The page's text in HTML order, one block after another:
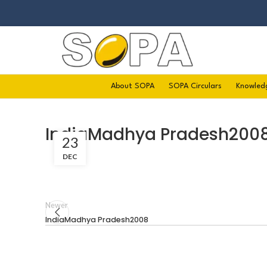
About SOPA SOPA Circulars
IndiaMadhya
23
DEC
Newer
IndiaMadhya Pradesh2008